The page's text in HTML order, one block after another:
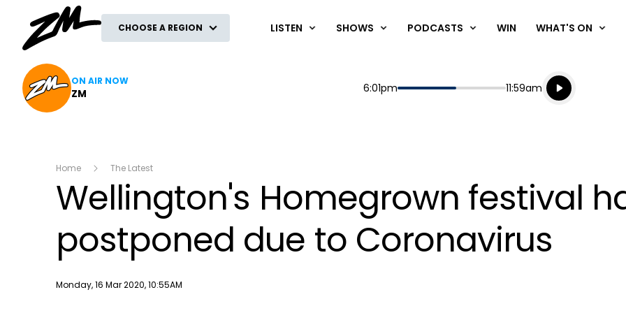
CHOOSE A REGION LISTEN SHOWS PODCASTS WIN WHAT'S ON
ON AIR NOW
ZM Start
6:01pm End
11:59am
Playing for
Listen live
Listen to
Home The Latest
Wellington's Homegrown festival
postponed due to Coronavirus
Publish date
Monday, 16 Mar 2020, 10:55AM